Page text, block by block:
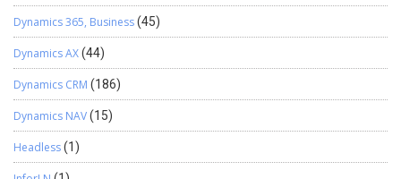
Dynamics 365, Business(45)
Dynamics AX(44)
Dynamics CRM (186)
Dynamics NAV(15)
Headless(1)